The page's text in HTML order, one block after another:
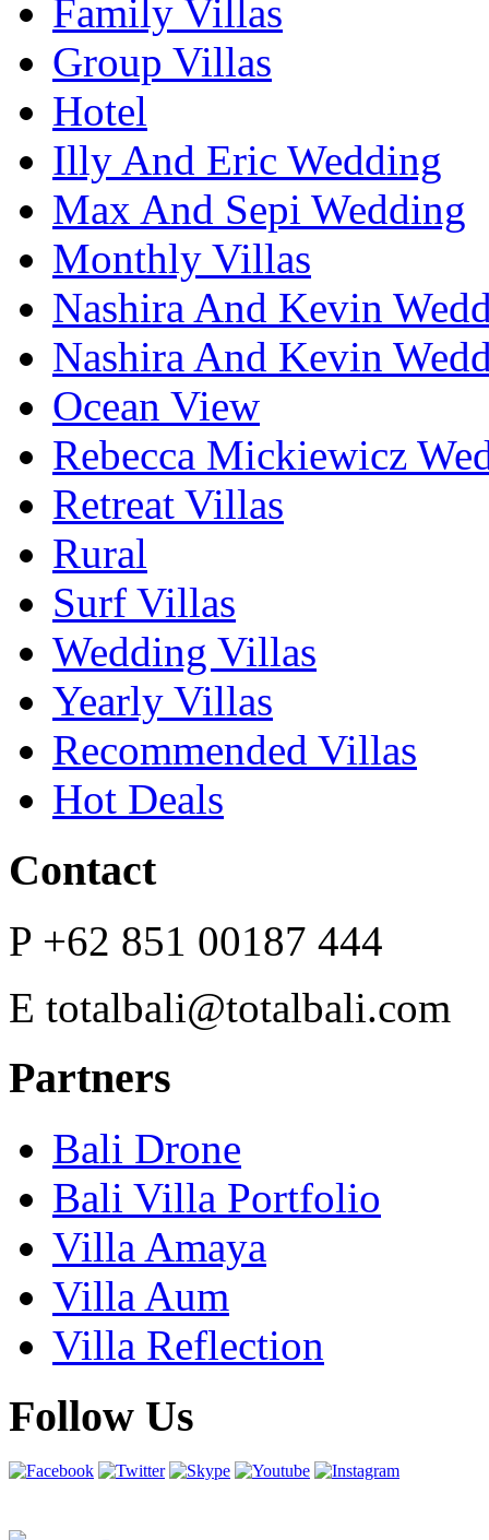
Family Villas
Group Villas
Hotel
Illy And Eric Wedding
Max And Sepi Wedding
Monthly Villas
Nashira And Kevin
Nashira And Kevin
Ocean View
Rebecca Mickiewicz
Retreat Villas
Rural
Surf Villas
Wedding Villas
Yearly Villas
Recommended Villas
Hot Deals
Contact
P +62 851 00187 444
E totalbali@totalbali.com
Partners
Bali Drone
Bali Villa Portfolio
Villa Amaya
Villa Aum
Villa Reflection
Follow Us